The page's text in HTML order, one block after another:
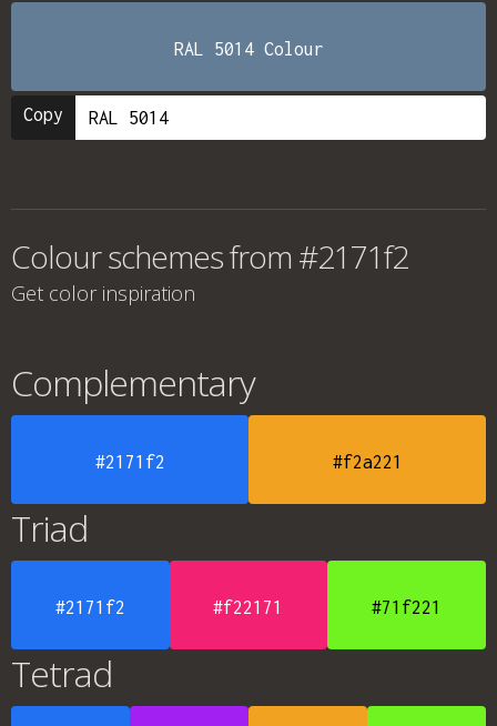
RAL 5014 Colour
Copy
Colour schemes from #2171f2
Get color inspiration
Complementary
#2171f2 #f2a221
Triad
#2171f2 #f22171 #71f221
Tetrad